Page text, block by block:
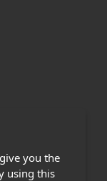
you the
using this